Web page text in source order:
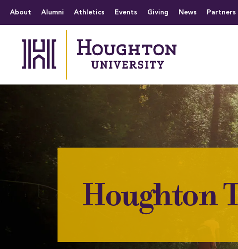
The official website of
About Alumni Athletics Events Giving News Partners
Houghton